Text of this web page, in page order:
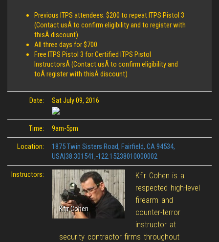
Previous ITPS attendees: $200 to repeat ITPS Pistol 3
(Contact usÂ to confirm eligibility and to register with
thisÂ discount)
All three days for $700
Free ITPS Pistol 3 for Certified ITPS Pistol
InstructorsÂ (Contact usÂ to confirm eligibility and
toÂ register with thisÂ discount)
Date: Sat July 09, 2016
Time: 9am-5pm
Location:
1875 Twin Sisters Road, Fairfield, CA 94534,
USA|38.301541,-122.15238010000002
Instructors:
Kfir Cohen
Kfir Cohen is a
respected high-level
firearm and
counter-terror
instructor at
security contractor firms throughout